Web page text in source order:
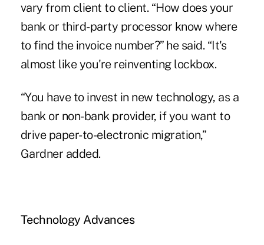
vary from client to client. “How does your
bank or third-party processor know where
to find the invoice number?” he said. “It's
almost like you're reinventing lockbox.
“You have to invest in new technology, as a
bank or non-bank provider, if you want to
drive paper-to-electronic migration,”
Gardner added.
Technology Advances